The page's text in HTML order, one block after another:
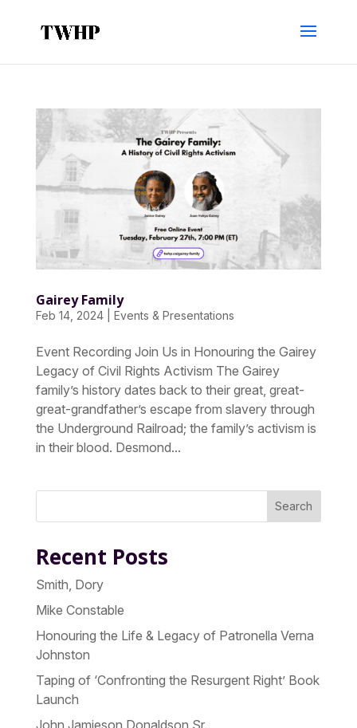
Gairey Family
Feb 14, 2024| Events & Presentations
Event Recording Join Us in Honouring the Gairey
Legacy of Civil Rights Activism The Gairey
family’s history dates back to their great, great-
great-grandfather’s escape from slavery through
the Underground Railroad; the family’s activism is
in their blood. Desmond...
Search
Recent Posts
Smith, Dory
Mike Constable
Honouring the Life & Legacy of Patronella Verna
Johnston
Taping of ‘Confronting the Resurgent Right’ Book
Launch
John Jamieson Donaldson Sr.